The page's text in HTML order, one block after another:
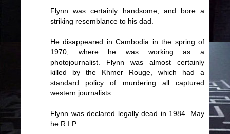
Flynn was certainly handsome, and bore a
striking resemblance to his dad.
He disappeared in Cambodia in the spring of
1970, where he was working as a
photojournalist. Flynn was almost certainly
killed by the Khmer Rouge, which had a
standard policy of murdering all captured
western journalists.
Flynn was declared legally dead in 1984. May
he R.I.P.